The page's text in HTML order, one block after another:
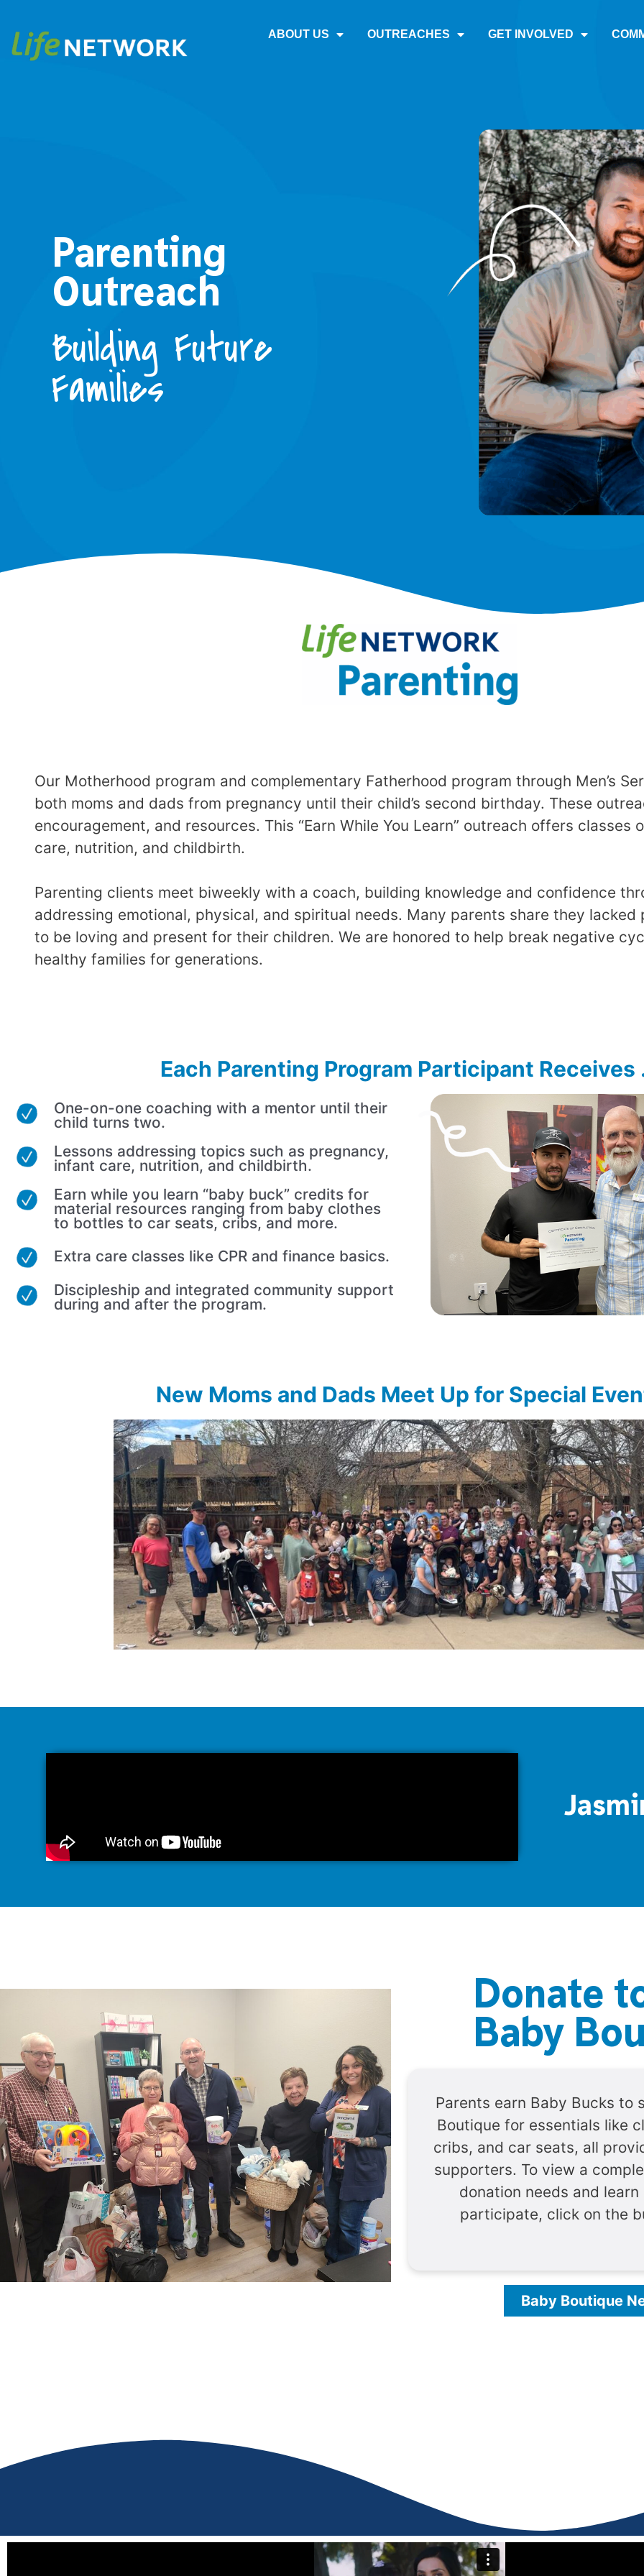
ABOUT US OUTREACHES GET INVOLVED
Parenting
Outreach
Building Future
Families
Our Motherhood program and complementary Fatherhood program through Men’s
both moms and dads from pregnancy until their child’s second birthday. These
encouragement, and resources. This “Earn While You Learn” outreach offers
care, nutrition, and childbirth.
Parenting clients meet biweekly with a coach, building knowledge and confidence
addressing emotional, physical, and spiritual needs. Many parents share they
to be loving and present for their children. We are honored to help break negative
healthy families for generations.
Each Parenting Program Participant Receives
One-on-one coaching with a mentor until their
child turns two.
Lessons addressing topics such as pregnancy,
infant care, nutrition, and childbirth.
Earn while you learn “baby buck” credits for
material resources ranging from baby clothes
to bottles to car seats, cribs, and more.
Extra care classes like CPR and finance basics.
Discipleship and integrated community support
during and after the program.
New Moms and Dads Meet Up for Special
Donate
Baby
Parents earn Baby Bucks to
Boutique for essentials like
cribs, and car seats, all
supporters. To view a
donation needs and
participate, click on the
Baby Boutique